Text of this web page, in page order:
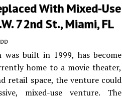
With Mixed-Use
72nd St., Miami, FL
was built in 1999, has become
home to a movie theater,
retail space, the venture could
mixed-use venture. The